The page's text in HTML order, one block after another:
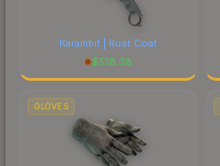
Karambit | Rust Coat
$518.38
GLOVES